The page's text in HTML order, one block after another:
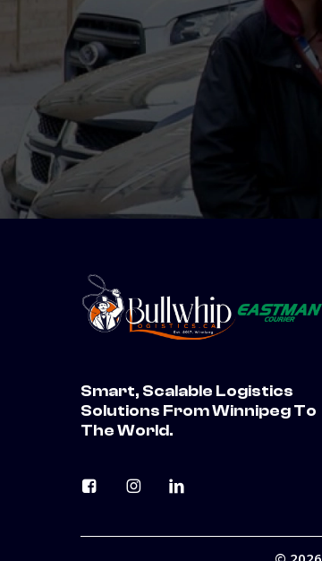
Smart, Scalable Logistics
Solutions From Winnipeg To
The World.